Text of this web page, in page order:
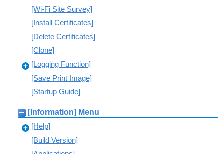
[Wi-Fi Site Survey]
[Install Certificates]
[Delete Certificates]
[Clone]
[Logging Function]
[Save Print Image]
[Startup Guide]
[Information] Menu
[Help]
[Build Version]